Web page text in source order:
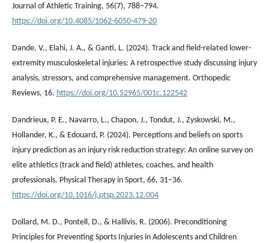
Journal of Athletic Training, 56(7), 788–794.
https://doi.org/10.4085/1062-6050-479-20
Dande, V., Elahi, J. A., & Ganti, L. (2024). Track and field-related lower-
extremity musculoskeletal injuries: A retrospective study discussing injury
analysis, stressors, and comprehensive management. Orthopedic
Reviews, 16. https://doi.org/10.52965/001c.122542
Dandrieux, P. E., Navarro, L., Chapon, J., Tondut, J., Zyskowski, M.,
Hollander, K., & Edouard, P. (2024). Perceptions and beliefs on sports
injury prediction as an injury risk reduction strategy: An online survey on
elite athletics (track and field) athletes, coaches, and health
professionals. Physical Therapy in Sport, 66, 31–36.
https://doi.org/10.1016/j.ptsp.2023.12.004
Dollard, M. D., Pontell, D., & Hallivis, R. (2006). Preconditioning
Principles for Preventing Sports Injuries in Adolescents and Children